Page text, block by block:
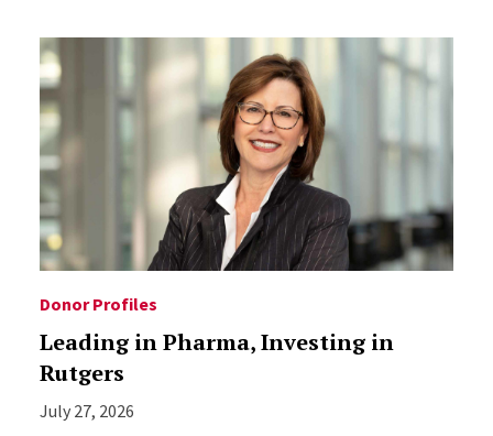
Donor Profiles
Leading in Pharma, Investing in
Rutgers
July 27, 2026